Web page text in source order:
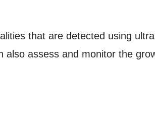
that are detected using
assess and monitor the